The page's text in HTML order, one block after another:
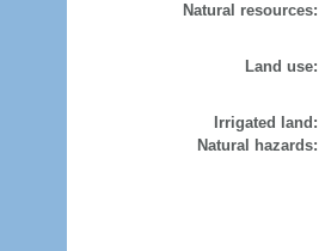
Natural resources:
Land use:
Irrigated land:
Natural hazards: